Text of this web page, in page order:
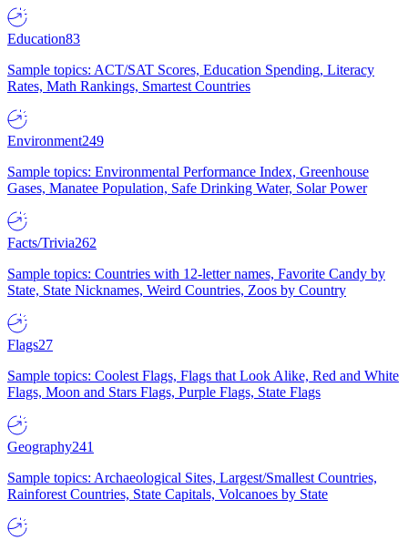
Education83
Sample topics: ACT/SAT Scores, Education Spending, Literacy
Rates, Math Rankings, Smartest Countries
Environment249
Sample topics: Environmental Performance Index, Greenhouse
Gases, Manatee Population, Safe Drinking Water, Solar Power
Facts/Trivia262
Sample topics: Countries with 12-letter names, Favorite Candy by
State, State Nicknames, Weird Countries, Zoos by Country
Flags27
Sample topics: Coolest Flags, Flags that Look Alike, Red and White
Flags, Moon and Stars Flags, Purple Flags, State Flags
Geography241
Sample topics: Archaeological Sites, Largest/Smallest Countries,
Rainforest Countries, State Capitals, Volcanoes by State